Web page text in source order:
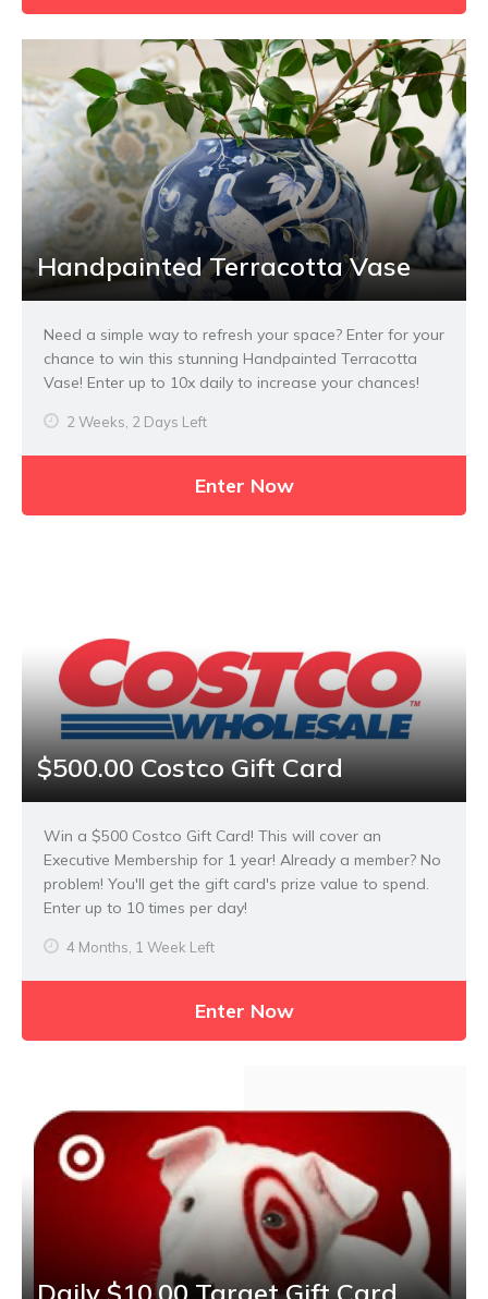
Handpainted Terracotta Vase
Need a simple way to refresh your space? Enter for your
chance to win this stunning Handpainted Terracotta
Vase! Enter up to 10x daily to increase your chances!
2 Weeks, 2 Days Left
Enter Now
$500.00 Costco Gift Card
Win a $500 Costco Gift Card! This will cover an
Executive Membership for 1 year! Already a member? No
problem! You'll get the gift card's prize value to spend.
Enter up to 10 times per day!
4 Months, 1 Week Left
Enter Now
Daily $10.00 Target Gift Card